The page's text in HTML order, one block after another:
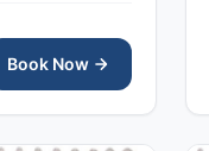
Book Now